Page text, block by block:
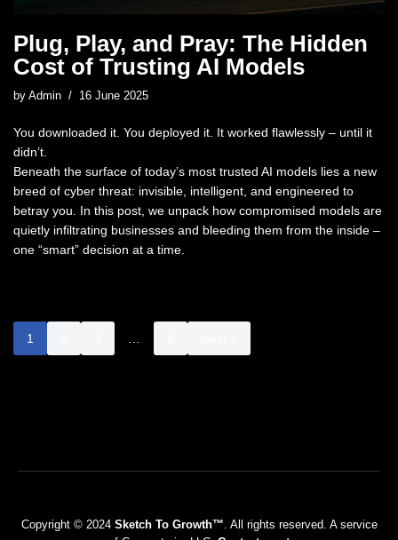
Plug, Play, and Pray: The Hidden
Cost of Trusting AI Models
by Admin 16 June 2025
You downloaded it. You deployed it. It worked flawlessly – until it
didn’t.
Beneath the surface of today’s most trusted AI models lies a new
breed of cyber threat: invisible, intelligent, and engineered to
betray you. In this post, we unpack how compromised models are
quietly infiltrating businesses and bleeding them from the inside –
one “smart” decision at a time.
1
Copyright © 2024 Sketch To Growth™. All rights reserved. A service